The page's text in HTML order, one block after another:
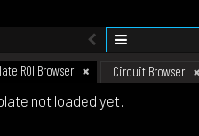
ROI Browser Circuit Browser
not loaded yet.